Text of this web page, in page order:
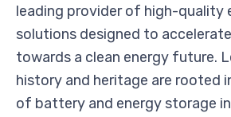
leading provider of high-quality
solutions designed to
towards a clean energy future.
history and heritage are rooted
of battery and energy storage